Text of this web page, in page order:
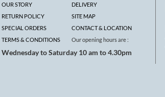
OUR STORY
RETURN POLICY
SPECIAL ORDERS
TERMS & CONDITIONS
DELIVERY
SITE MAP
CONTACT & LOCATION
Our opening hours are :
Wednesday to Saturday 10 am to 4.30pm